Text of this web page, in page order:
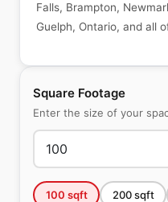
Square Footage
Enter the size of your
100 sqft 200sqft
Falls, Brampton,
Guelph, Ontario, and all